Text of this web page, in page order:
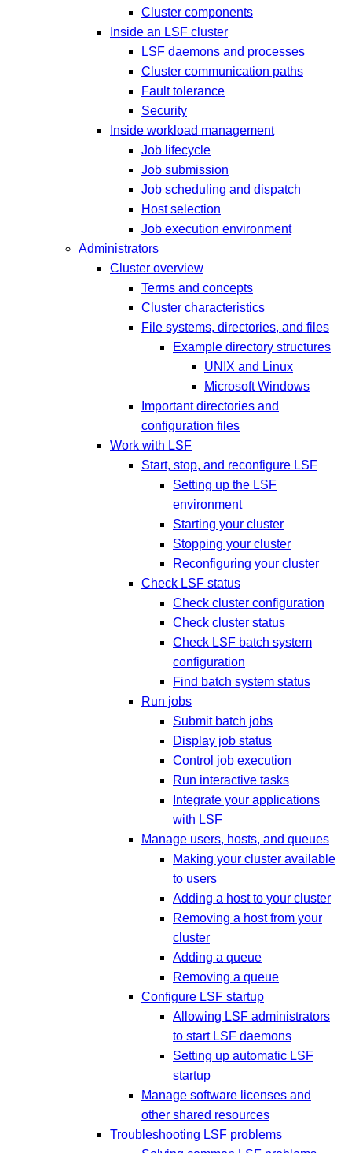
Cluster components
Inside an LSF cluster
LSF daemons and processes
Cluster communication paths
Fault tolerance
Security
Inside workload management
Job lifecycle
Job submission
Job scheduling and dispatch
Host selection
Job execution environment
Administrators
Cluster overview
Terms and concepts
Cluster characteristics
File systems, directories, and files
Example directory structures
UNIX and Linux
Microsoft Windows
Important directories and
configuration files
Work with LSF
Start, stop, and reconfigure LSF
Setting up the LSF
environment
Starting your cluster
Stopping your cluster
Reconfiguring your cluster
Check LSF status
Check cluster configuration
Check cluster status
Check LSF batch system
configuration
Find batch system status
Run jobs
Submit batch jobs
Display job status
Control job execution
Run interactive tasks
Integrate your applications
with LSF
Manage users, hosts, and queues
Making your cluster available
to users
Adding a host to your cluster
Removing a host from your
cluster
Adding a queue
Removing a queue
Configure LSF startup
Allowing LSF administrators
to start LSF daemons
Setting up automatic LSF
startup
Manage software licenses and
other shared resources
Troubleshooting LSF problems